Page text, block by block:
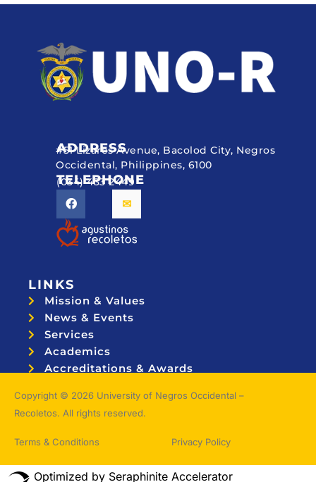
ADDRESS
#51 Lizares Avenue, Bacolod City, Negros
Occidental, Philippines, 6100
TELEPHONE
(034) 433 2449
LINKS
Mission & Values
News & Events
Services
Academics
Accreditations & Awards
Copyright © 2026 University of Negros Occidental –
Recoletos. All rights reserved.
Terms & Conditions Privacy Policy
Optimized by Seraphinite Accelerator